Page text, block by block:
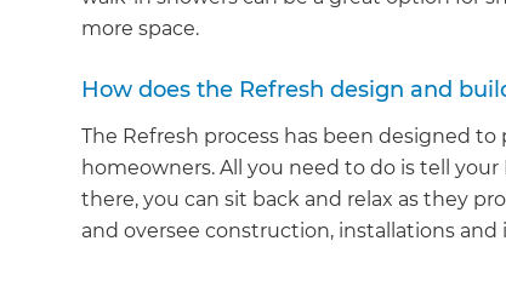
more space.
How does the Refresh design and
The Refresh process has been designed
homeowners. All you need to do is tell
there, you can sit back and relax as they
and oversee construction, installations and